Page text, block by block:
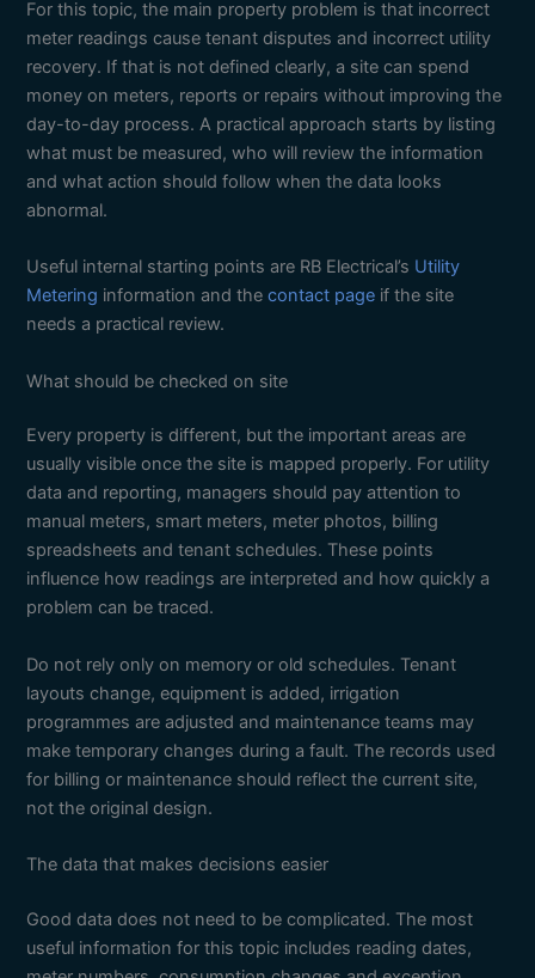
For this topic, the main property problem is that incorrect
meter readings cause tenant disputes and incorrect utility
recovery. If that is not defined clearly, a site can spend
money on meters, reports or repairs without improving the
day-to-day process. A practical approach starts by listing
what must be measured, who will review the information
and what action should follow when the data looks
abnormal.
Useful internal starting points are RB Electrical’s Utility
Metering information and thecontact page if the site
needs a practical review.
What should be checked on site
Every property is different, but the important areas are
usually visible once the site is mapped properly. For utility
data and reporting, managers should pay attention to
manual meters, smart meters, meter photos, billing
spreadsheets and tenant schedules. These points
influence how readings are interpreted and how quickly a
problem can be traced.
Do not rely only on memory or old schedules. Tenant
layouts change, equipment is added, irrigation
programmes are adjusted and maintenance teams may
make temporary changes during a fault. The records used
for billing or maintenance should reflect the current site,
not the original design.
The data that makes decisions easier
Good data does not need to be complicated. The most
useful information for this topic includes reading dates,